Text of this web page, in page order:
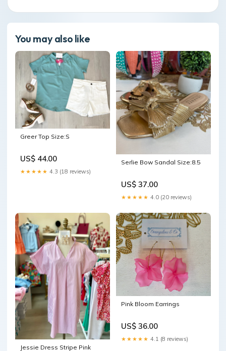
You may also like
Greer Top Size:S
US$ 44.00
★★★★★ 4.3 (18 reviews)
Serlie Bow Sandal Size:8.5
US$ 37.00
★★★★★ 4.0 (20 reviews)
Jessie Dress Stripe Pink
Pink Bloom Earrings
US$ 36.00
★★★★★ 4.1 (8 reviews)